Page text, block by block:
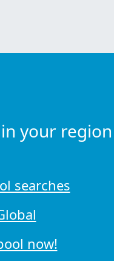
your region
searches
now!